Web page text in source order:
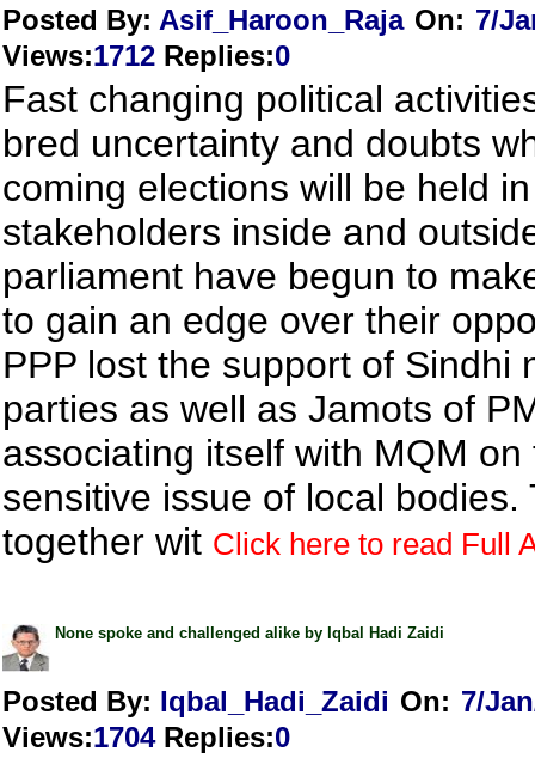
Posted By: Asif_Haroon_Raja On: 7/
Views:1712 Replies:0
Fast changing political
bred uncertainty and doubts
coming elections will be held
stakeholders inside and
parliament have begun to
to gain an edge over their
PPP lost the support of Sindhi
parties as well as Jamots of
associating itself with MQM on
sensitive issue of local bodies.
together wit Click here to read Full
None spoke and challenged alike by Iqbal Hadi Zaidi
Posted By: Iqbal_Hadi_Zaidi On: 7/
Views:1704 Replies:0